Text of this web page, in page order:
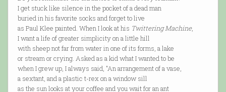
I get stuck like silence in the pocket of a dead man
buried in his favorite socks and forget to live
as Paul Klee painted. When I look at his Twittering Machine,
I want a life of greater simplicity on a little hill
with sheep not far from water in one of its forms, a lake
or stream or crying. Asked as a kid what I wanted to be
when I grew up, I always said, "An arrangement of a vase,
a sextant, and a plastic t-rex on a window sill
as the sun looks at your coffee and you wait for an ant